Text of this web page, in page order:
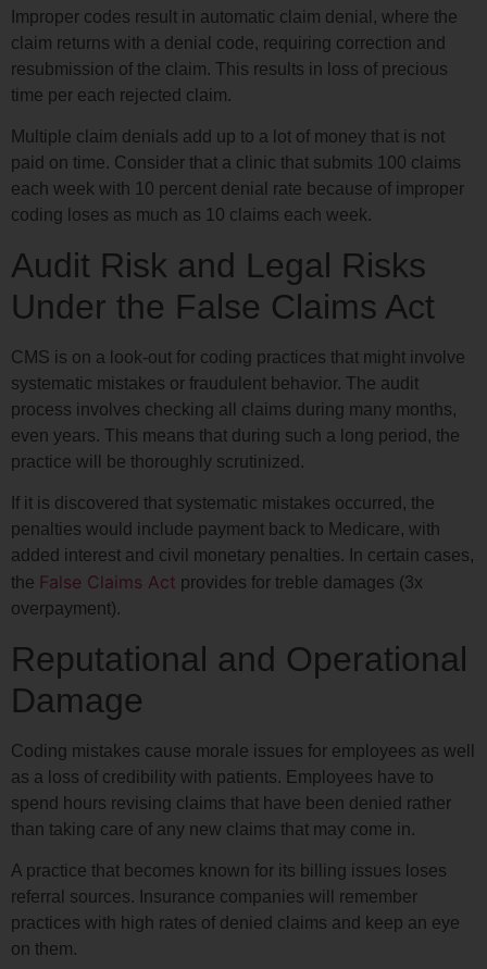
Improper codes result in automatic claim denial, where the
claim returns with a denial code, requiring correction and
resubmission of the claim. This results in loss of precious
time per each rejected claim.
Multiple claim denials add up to a lot of money that is not
paid on time. Consider that a clinic that submits 100 claims
each week with 10 percent denial rate because of improper
coding loses as much as 10 claims each week.
Audit Risk and Legal Risks
Under the False Claims Act
CMS is on a look-out for coding practices that might involve
systematic mistakes or fraudulent behavior. The audit
process involves checking all claims during many months,
even years. This means that during such a long period, the
practice will be thoroughly scrutinized.
If it is discovered that systematic mistakes occurred, the
penalties would include payment back to Medicare, with
added interest and civil monetary penalties. In certain cases,
the False Claims Act provides for treble damages (3x
overpayment).
Reputational and Operational
Damage
Coding mistakes cause morale issues for employees as well
as a loss of credibility with patients. Employees have to
spend hours revising claims that have been denied rather
than taking care of any new claims that may come in.
A practice that becomes known for its billing issues loses
referral sources. Insurance companies will remember
practices with high rates of denied claims and keep an eye
on them.